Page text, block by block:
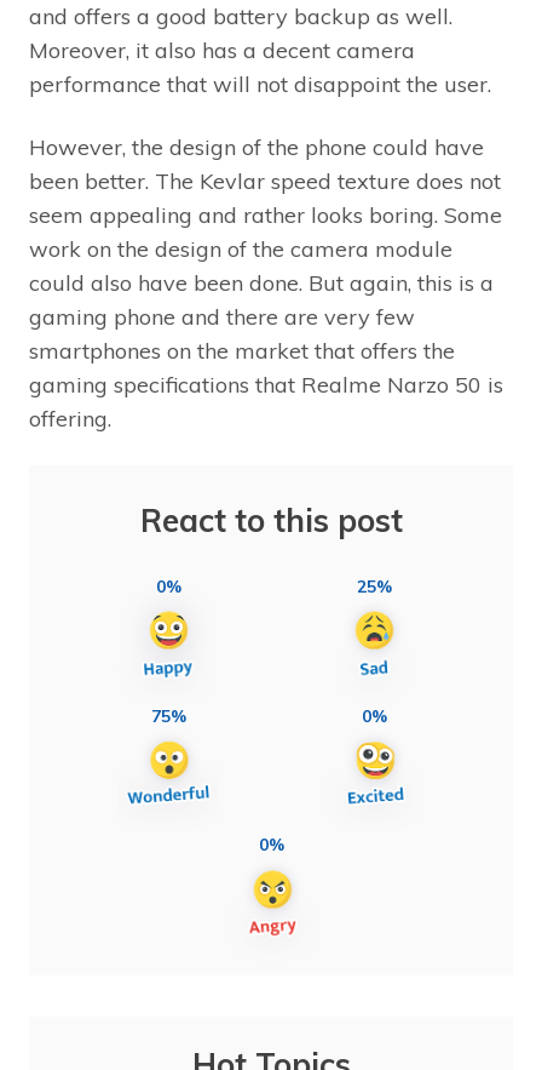
and offers a good battery backup as well.
Moreover, it also has a decent camera
performance that will not disappoint the user.
However, the design of the phone could have
been better. The Kevlar speed texture does not
seem appealing and rather looks boring. Some
work on the design of the camera module
could also have been done. But again, this is a
gaming phone and there are very few
smartphones on the market that offers the
gaming specifications that Realme Narzo 50 is
offering.
React to this post
0% 25%
75% 0%
0%